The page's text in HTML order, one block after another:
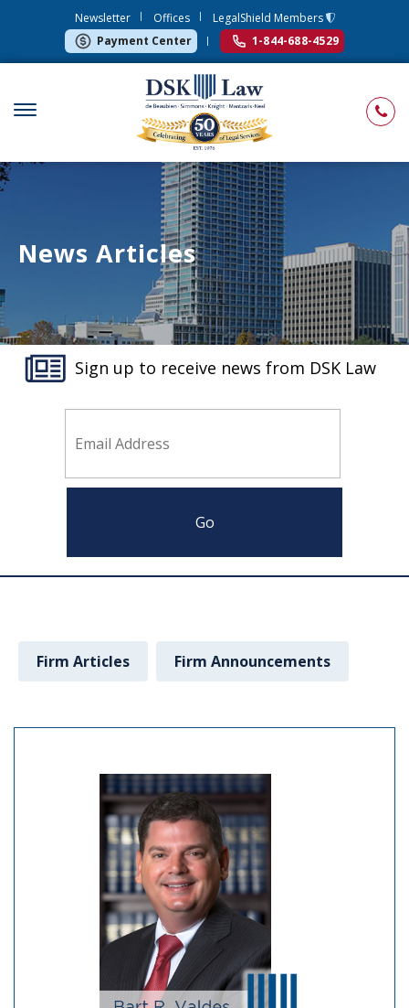
Newsletter Offices
LegalShield Members
Payment Center
1-844-688-4529
News Articles
Sign up to receive news from DSK Law
Firm Articles Firm Announcements